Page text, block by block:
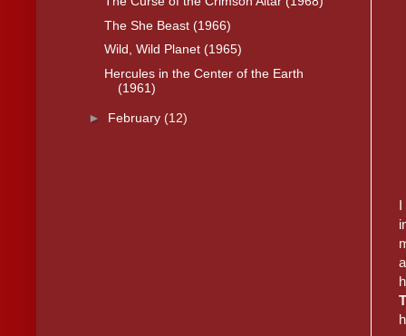
I
The She Beast (1966)
Wild, Wild Planet (1965)
Hercules in the Center of the Earth
(1961)
► February (12)